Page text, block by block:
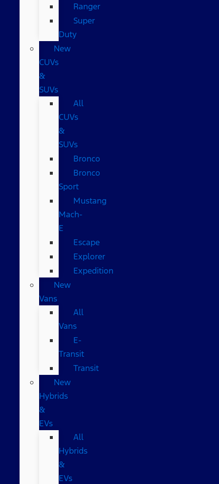
Ranger
Super
Duty
New
CUVs
&
SUVs
All
CUVs
&
SUVs
Bronco
Bronco
Sport
Mustang
Mach-
E
Escape
Explorer
Expedition
New
Vans
All
Vans
E-
Transit
Transit
New
Hybrids
&
EVs
All
Hybrids
&
EVs